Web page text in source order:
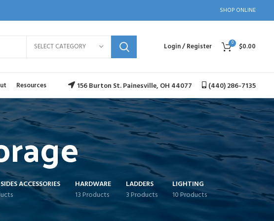
SHOP ONLINE
SELECT CATEGORY Login / Register 0 $0.00
Resources 156 Burton St. Painesville, OH 44077 (440) 286-7135
ACCESSORIES
HARDWARE
13 Products
LADDERS
3 Products
LIGHTING
10 Products